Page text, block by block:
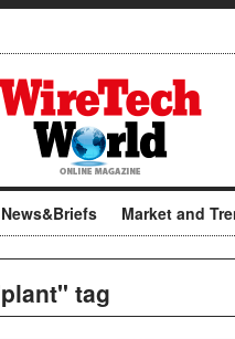
News&Briefs Market and
tag